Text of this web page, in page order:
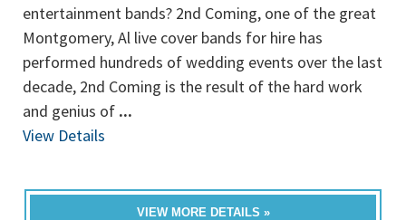
entertainment bands? 2nd Coming, one of the great
Montgomery, Al live cover bands for hire has
performed hundreds of wedding events over the last
decade, 2nd Coming is the result of the hard work
and genius of ...
View Details
VIEW MORE DETAILS »